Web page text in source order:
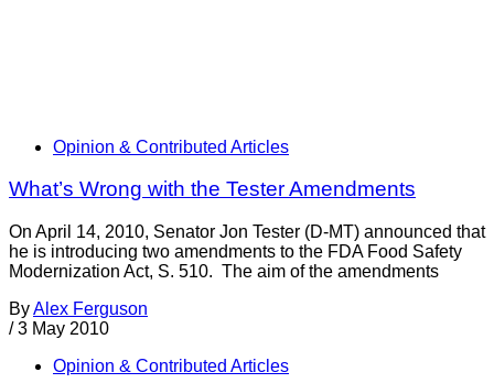
Opinion & Contributed Articles
What’s Wrong with the Tester Amendments
On April 14, 2010, Senator Jon Tester (D-MT) announced that
he is introducing two amendments to the FDA Food Safety
Modernization Act, S. 510. The aim of the amendments
ByAlex Ferguson
/ 3 May 2010
Opinion & Contributed Articles